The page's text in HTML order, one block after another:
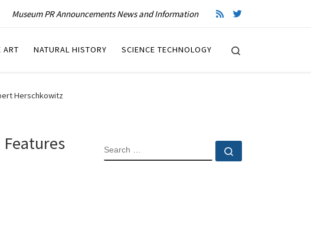
Museum PR Announcements News and Information
ART NATURAL HISTORY SCIENCE TECHNOLOGY
Herschkowitz
SEARCH